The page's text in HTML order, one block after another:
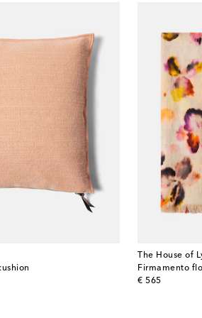
The House of
Firmamento
€ 565
original price